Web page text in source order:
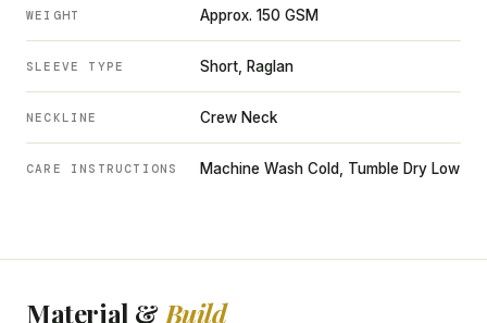
WEIGHT Approx. 150 GSM
SLEEVE TYPE Short, Raglan
NECKLINE Crew Neck
CARE INSTRUCTIONS Machine Wash Cold, Tumble Dry Low
Material & Build